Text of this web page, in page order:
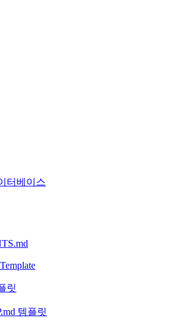
터베이스
릿
템플릿